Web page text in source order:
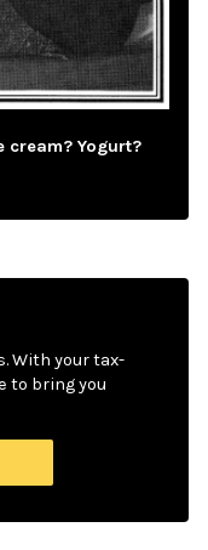
cream? Yogurt?
With your tax-
to bring you